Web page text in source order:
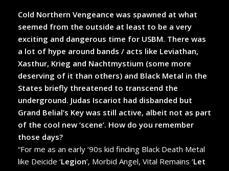
Cold Northern Vengeance was spawned at what
seemed from the outside at least to be a very
exciting and dangerous time for USBM. There was
a lot of hype around bands / acts like Leviathan,
Xasthur, Krieg and Nachtmystium (some more
deserving of it than others) and Black Metal in the
States briefly threatened to transcend the
underground. Judas Iscariot had disbanded but
Grand Belial’s Key was still active, albeit not as part
of the cool new ‘scene’. How do you remember
those days?
“For me as an early ‘90s kid finding Black Death Metal
like Deicide ‘Legion’, Morbid Angel, Vital Remains ‘Let